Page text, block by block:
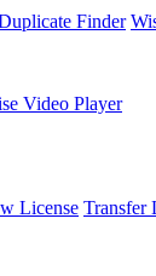
Finder
Video Player
License Transfer